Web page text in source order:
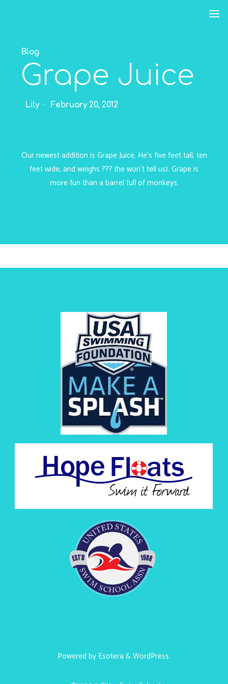
Blog
Grape Juice
Lily February 20, 2012
Our newest addition is Grape Juice. He’s five feet tall, ten
feet wide, and weighs ??? (he won’t tell us). Grape is
more fun than a barrel full of monkeys.
Powered by Esotera &WordPress.